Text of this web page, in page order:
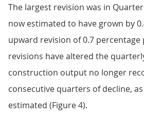
The largest revision was in
now estimated to have grown by
upward revision of 0.7 percentage
revisions have altered the
construction output no longer
consecutive quarters of decline,
estimated (Figure 4).